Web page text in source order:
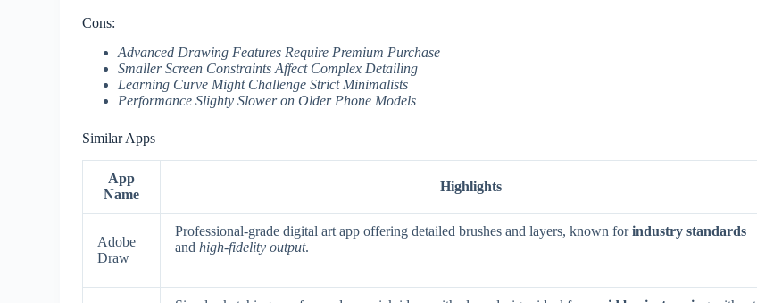
Cons:
Advanced Drawing Features Require Premium Purchase
Smaller Screen Constraints Affect Complex Detailing
Learning Curve Might Challenge Strict Minimalists
Performance Slighty Slower on Older Phone Models
Similar Apps
App
Name
Highlights
Adobe
Draw
Professional-grade digital art app offering detailed brushes and layers, known forindustry standards
andhigh-fidelity output.